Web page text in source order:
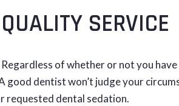
QUALITY SERVICE
Regardless of whether or not you
dentist won’t judge your
requested dental sedation.